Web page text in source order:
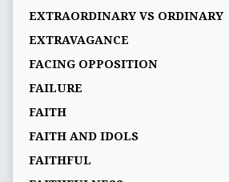
EXTRAORDINARY VS ORDINARY
EXTRAVAGANCE
FACING OPPOSITION
FAILURE
FAITH
FAITH AND IDOLS
FAITHFUL